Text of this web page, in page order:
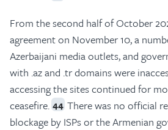
From the second half of October
agreement on November 10, a
Azerbaijani media outlets, and
with .az and .tr domains were
accessing the sites continued for
ceasefire. 44 There was no official
blockage by ISPs or the Armenian